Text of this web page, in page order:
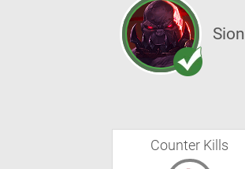
Sion
Counter Kills